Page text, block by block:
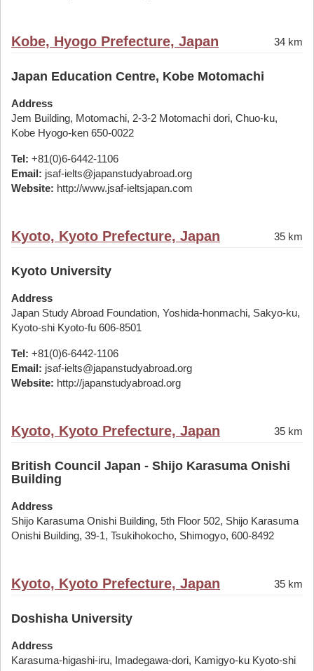
Kobe, Hyogo Prefecture, Japan 34 km
Japan Education Centre, Kobe Motomachi
Address
Jem Building, Motomachi, 2-3-2 Motomachi dori, Chuo-ku,
Kobe Hyogo-ken 650-0022
Tel: +81(0)6-6442-1106
Email: jsaf-ielts@japanstudyabroad.org
Website: http://www.jsaf-ieltsjapan.com
Kyoto, Kyoto Prefecture, Japan 35 km
Kyoto University
Address
Japan Study Abroad Foundation, Yoshida-honmachi, Sakyo-ku,
Kyoto-shi Kyoto-fu 606-8501
Tel: +81(0)6-6442-1106
Email: jsaf-ielts@japanstudyabroad.org
Website: http://japanstudyabroad.org
Kyoto, Kyoto Prefecture, Japan 35 km
British Council Japan - Shijo Karasuma Onishi
Building
Address
Shijo Karasuma Onishi Building, 5th Floor 502, Shijo Karasuma
Onishi Building, 39-1, Tsukihokocho, Shimogyo, 600-8492
Kyoto, Kyoto Prefecture, Japan 35 km
Doshisha University
Address
Karasuma-higashi-iru, Imadegawa-dori, Kamigyo-ku Kyoto-shi